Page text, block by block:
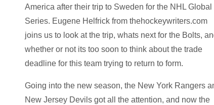
America after their trip to Sweden for the NHL Global
Series. Eugene Helfrick from thehockeywriters.com
joins us to look at the trip, whats next for the Bolts,
whether or not its too soon to think about the trade
deadline for this team trying to return to form.
Going into the new season, the New York Rangers
New Jersey Devils got all the attention, and now the